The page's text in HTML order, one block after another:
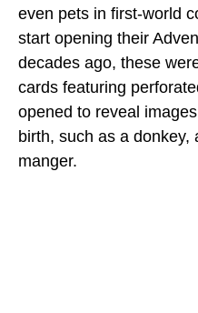
even pets in first-world
start opening their
decades ago, these
cards featuring
opened to reveal
birth, such as a
manger.